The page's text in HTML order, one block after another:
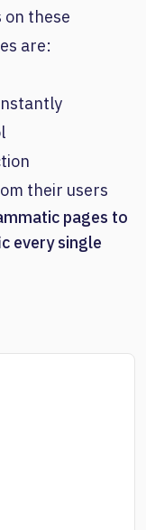
on these
are:
their users
pages to
every single